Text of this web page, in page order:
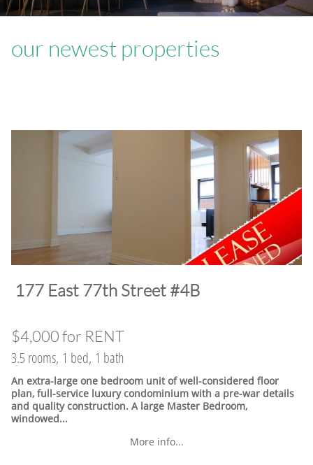
our newest properties
​177 East 77th Street #4B
$4,000 for RENT
3.5 rooms, 1 bed, 1 bath
An extra-large one bedroom unit of well-considered floor
plan, full-service luxury condominium with a pre-war details
and quality construction. A large Master Bedroom,
windowed...
More info...